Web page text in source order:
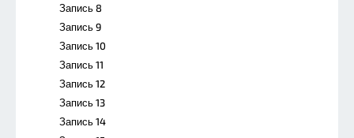
Запись 8
Запись 9
Запись 10
Запись 11
Запись 12
Запись 13
Запись 14